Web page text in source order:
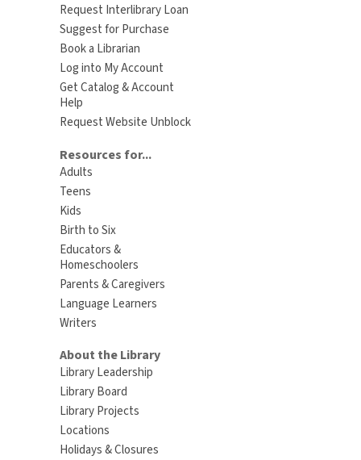
Request Interlibrary Loan
Suggest for Purchase
Book a Librarian
Log into My Account
Get Catalog & Account
Help
Request Website Unblock
Resources for...
Adults
Teens
Kids
Birth to Six
Educators &
Homeschoolers
Parents & Caregivers
Language Learners
Writers
About the Library
Library Leadership
Library Board
Library Projects
Locations
Holidays & Closures